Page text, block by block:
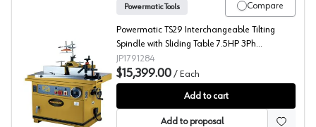
Tilting Spindle with Sliding Table, Powermatic
Compare
Powermatic Tools
Powermatic TS29 Interchangeable Tilting
Spindle with Sliding Table 7.5HP 3Ph
230/460V
JP1791284
$15,399.00 / Each
Add to cart
Add to proposal